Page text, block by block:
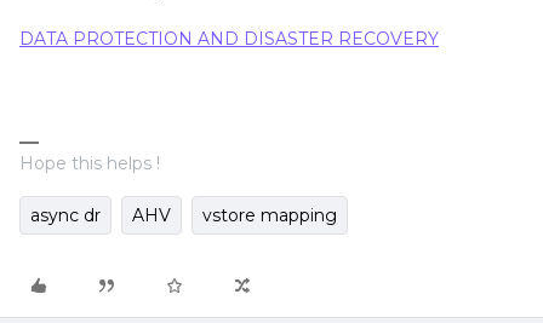
DATA PROTECTION AND DISASTER RECOVERY
Hope this helps !
async dr AHV vstore mapping